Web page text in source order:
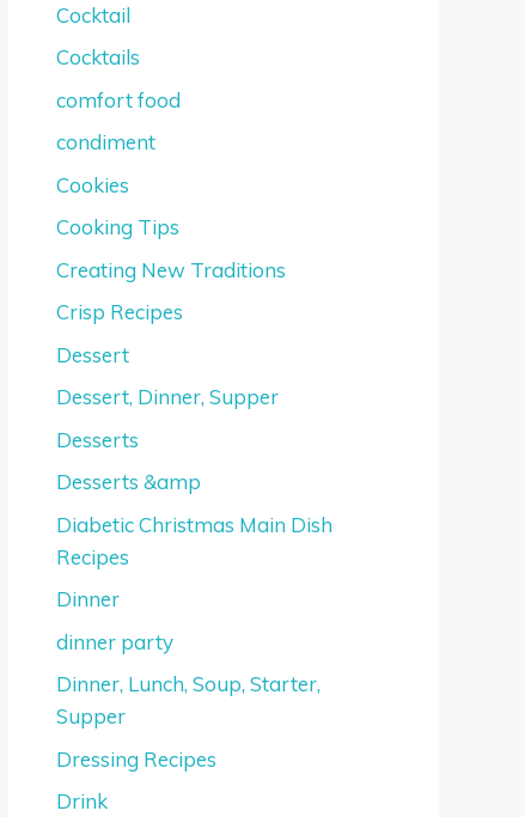
Cocktail
Cocktails
comfort food
condiment
Cookies
Cooking Tips
Creating New Traditions
Crisp Recipes
Dessert
Dessert, Dinner, Supper
Desserts
Desserts &amp
Diabetic Christmas Main Dish
Recipes
Dinner
dinner party
Dinner, Lunch, Soup, Starter,
Supper
Dressing Recipes
Drink